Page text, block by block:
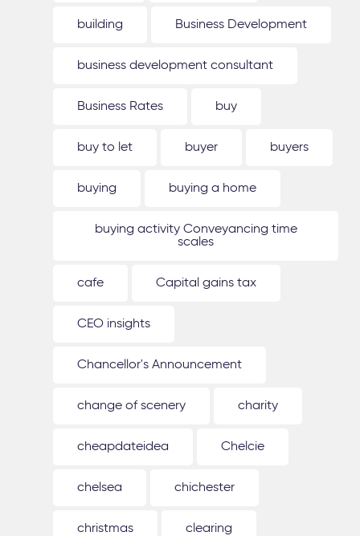
building Business Development
business development consultant
Business Rates buy
buy to let buyer buyers
buying buying a home
buying activity Conveyancing time
scales
cafe Capital gains tax
CEO insights
Chancellor's Announcement
change of scenery charity
cheapdateidea Chelcie
chelsea chichester
christmas clearing